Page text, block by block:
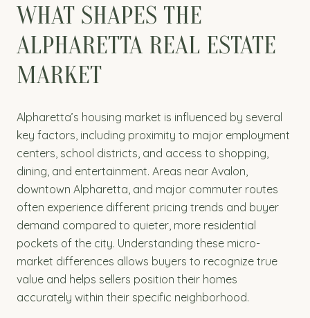
WHAT SHAPES THE
ALPHARETTA REAL ESTATE
MARKET
Alpharetta’s housing market is influenced by several
key factors, including proximity to major employment
centers, school districts, and access to shopping,
dining, and entertainment. Areas near Avalon,
downtown Alpharetta, and major commuter routes
often experience different pricing trends and buyer
demand compared to quieter, more residential
pockets of the city. Understanding these micro-
market differences allows buyers to recognize true
value and helps sellers position their homes
accurately within their specific neighborhood.